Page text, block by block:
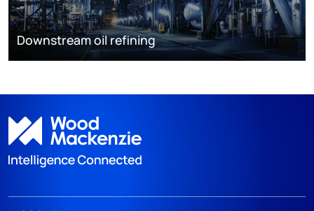
Downstream oil refining